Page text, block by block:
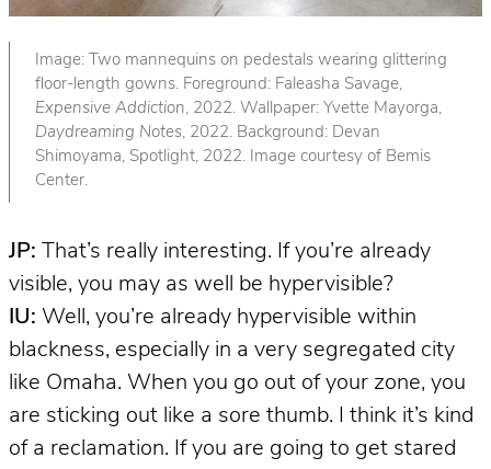
Image: Two mannequins on pedestals wearing glittering
floor-length gowns. Foreground: Faleasha Savage,
Expensive Addiction, 2022. Wallpaper: Yvette Mayorga,
Daydreaming Notes, 2022. Background: Devan
Shimoyama, Spotlight, 2022. Image courtesy of Bemis
Center.
JP: That’s really interesting. If you’re already
visible, you may as well be hypervisible?
IU: Well, you’re already hypervisible within
blackness, especially in a very segregated city
like Omaha. When you go out of your zone, you
are sticking out like a sore thumb. I think it’s kind
of a reclamation. If you are going to get stared